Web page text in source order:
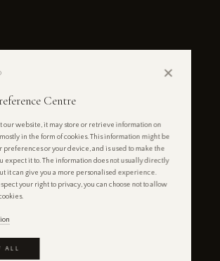
✕
Centre
our website, it may store or retrieve information on
in the form of cookies. This information might be
preferences or your device, and is used to make the
expect it to. The information does not usually directly
it can give you a more personalised experience.
your right to privacy, you can choose not to allow
ALL